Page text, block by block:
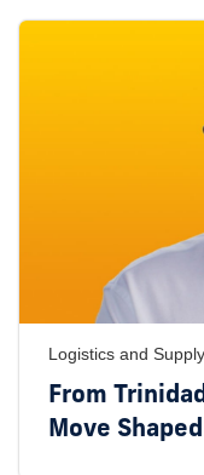
Logistics and
From
Move